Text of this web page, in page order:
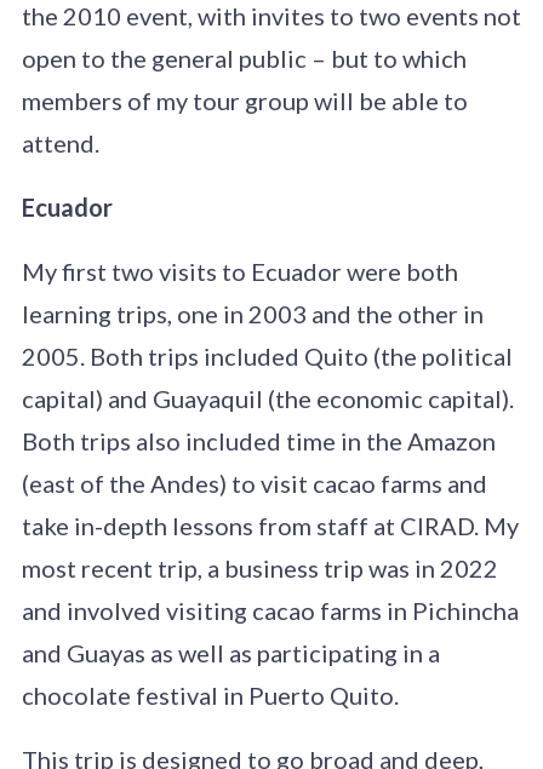
the 2010 event, with invites to two events not
open to the general public – but to which
members of my tour group will be able to
attend.
Ecuador
My first two visits to Ecuador were both
learning trips, one in 2003 and the other in
2005. Both trips included Quito (the political
capital) and Guayaquil (the economic capital).
Both trips also included time in the Amazon
(east of the Andes) to visit cacao farms and
take in-depth lessons from staff at CIRAD. My
most recent trip, a business trip was in 2022
and involved visiting cacao farms in Pichincha
and Guayas as well as participating in a
chocolate festival in Puerto Quito.
This trip is designed to go broad and deep,